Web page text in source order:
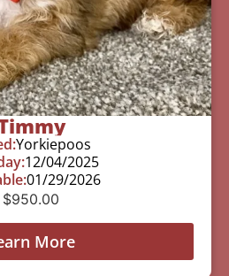
Yorkiepoos
12/04/2025
01/29/2026
$950.00
More